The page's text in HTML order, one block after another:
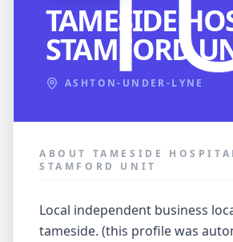
TAMESIDE
STAMFORD
ASHTON-UNDER-LYNE
ABOUT TAMESIDE
STAMFORD UNIT
local independent business located in
tameside. (this profile was